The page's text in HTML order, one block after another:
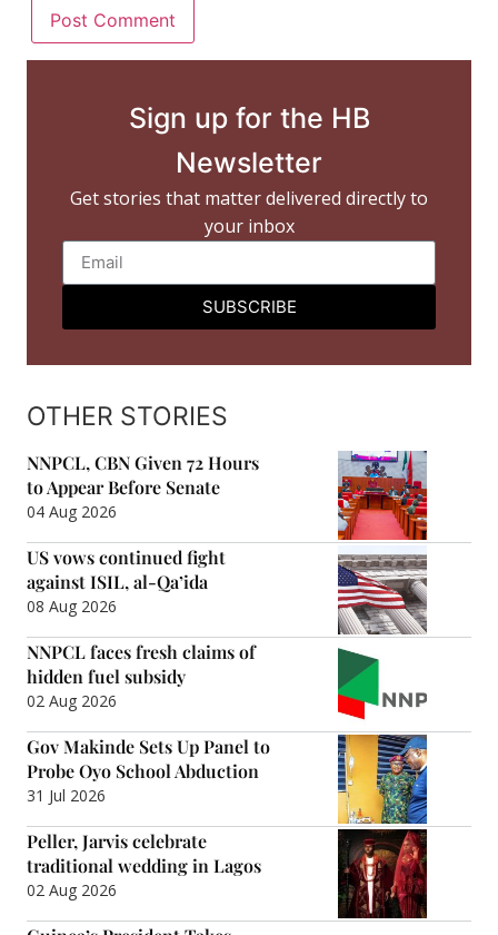
Sign up for the HB
Newsletter
Get stories that matter delivered directly to
your inbox
SUBSCRIBE
OTHER STORIES
NNPCL, CBN Given 72 Hours
to Appear Before Senate
04 Aug 2026
US vows continued fight
against ISIL, al-Qa’ida
08 Aug 2026
NNPCL faces fresh claims of
hidden fuel subsidy
02 Aug 2026
Gov Makinde Sets Up Panel to
Probe Oyo School Abduction
31 Jul 2026
Peller, Jarvis celebrate
traditional wedding in Lagos
02 Aug 2026